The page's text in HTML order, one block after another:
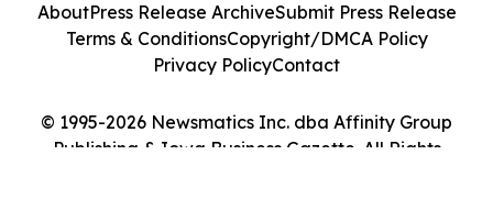
© 1995-2026 Newsmatics Inc. dba Affinity Group
Publishing & Iowa Business Gazette. All Rights
AboutPress Release ArchiveSubmit Press Release
Terms & ConditionsCopyright/DMCA Policy
Privacy PolicyContact